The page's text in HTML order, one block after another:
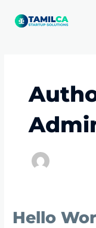
Hello
Hello